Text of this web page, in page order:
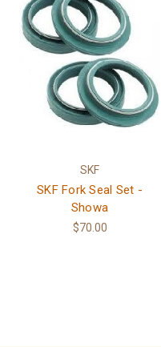
SKF
SKF Fork Seal Set -
Showa
$70.00